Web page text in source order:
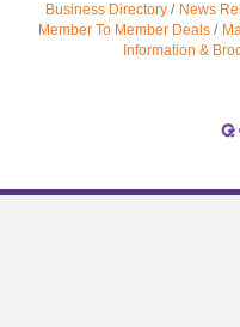
Business Directory News
Member To Member Deals
Information &